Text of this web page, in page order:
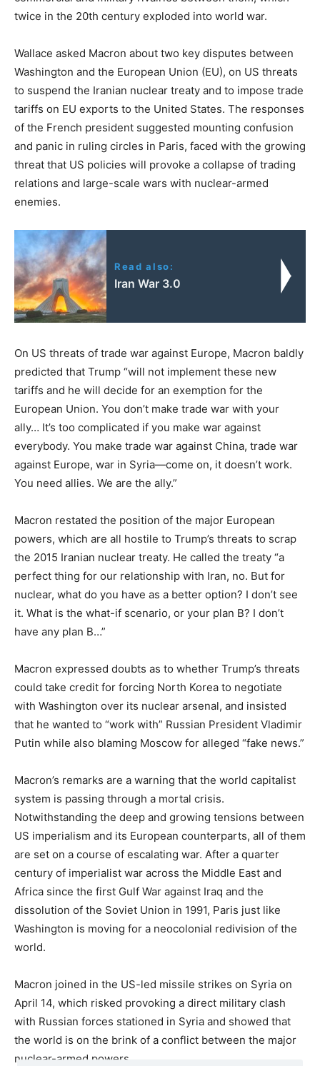
twice in the 20th century exploded into world war.
Wallace asked Macron about two key disputes between
Washington and the European Union (EU), on US threats
to suspend the Iranian nuclear treaty and to impose trade
tariffs on EU exports to the United States. The responses
of the French president suggested mounting confusion
and panic in ruling circles in Paris, faced with the growing
threat that US policies will provoke a collapse of trading
relations and large-scale wars with nuclear-armed
enemies.
Read also:
Iran War 3.0
On US threats of trade war against Europe, Macron baldly
predicted that Trump “will not implement these new
tariffs and he will decide for an exemption for the
European Union. You don’t make trade war with your
ally… It’s too complicated if you make war against
everybody. You make trade war against China, trade war
against Europe, war in Syria—come on, it doesn’t work.
You need allies. We are the ally.”
Macron restated the position of the major European
powers, which are all hostile to Trump’s threats to scrap
the 2015 Iranian nuclear treaty. He called the treaty “a
perfect thing for our relationship with Iran, no. But for
nuclear, what do you have as a better option? I don’t see
it. What is the what-if scenario, or your plan B? I don’t
have any plan B…”
Macron expressed doubts as to whether Trump’s threats
could take credit for forcing North Korea to negotiate
with Washington over its nuclear arsenal, and insisted
that he wanted to “work with” Russian President Vladimir
Putin while also blaming Moscow for alleged “fake news.”
Macron’s remarks are a warning that the world capitalist
system is passing through a mortal crisis.
Notwithstanding the deep and growing tensions between
US imperialism and its European counterparts, all of them
are set on a course of escalating war. After a quarter
century of imperialist war across the Middle East and
Africa since the first Gulf War against Iraq and the
dissolution of the Soviet Union in 1991, Paris just like
Washington is moving for a neocolonial redivision of the
world.
Macron joined in the US-led missile strikes on Syria on
April 14, which risked provoking a direct military clash
with Russian forces stationed in Syria and showed that
the world is on the brink of a conflict between the major
nuclear-armed powers.